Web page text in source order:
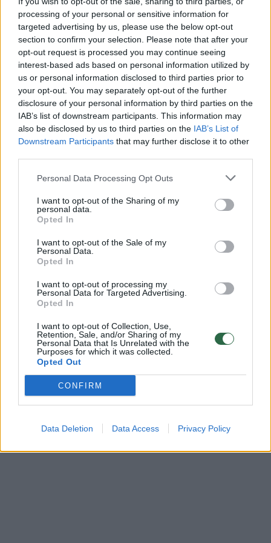
processing of your personal or sensitive information for
targeted advertising by us, please use the below opt-out
section to confirm your selection. Please note that after your
opt-out request is processed you may continue seeing
interest-based ads based on personal information utilized by
us or personal information disclosed to third parties prior to
your opt-out. You may separately opt-out of the further
disclosure of your personal information by third parties on the
IAB’s list of downstream participants. This information may
also be disclosed by us to third parties on the IAB’s List of
Downstream Participants that may further disclose it to other
Personal Data Processing Opt Outs
I want to opt-out of the Sharing of my
personal data.
Opted In
I want to opt-out of the Sale of my
Personal Data.
Opted In
I want to opt-out of processing my
Personal Data for Targeted Advertising.
Opted In
I want to opt-out of Collection, Use,
Retention, Sale, and/or Sharing of my
Personal Data that Is Unrelated with the
Purposes for which it was collected.
Opted Out
CONFIRM
Data Deletion Data Access Privacy Policy
Auto
Naujovė: neturintys teisės važiuoti „A“ juosta bus
fotografuojami
Žinios Auto
Sostinėje į automobilį trenkėsi motociklas ir
motoroleris
Lekiančius A juosta gudruolius policija vos spėjo
stabdyti
Žinios | Lietuvos diena
Policija pričiupo 253 vilniečius, važiuojančius „A“ juosta
Žinios | Auto